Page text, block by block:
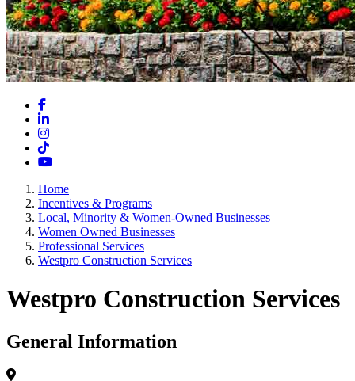
Facebook
LinkedIn
Instagram
TikTok
YouTube
Home
Incentives & Programs
Local, Minority & Women-Owned Businesses
Women Owned Businesses
Professional Services
Westpro Construction Services
Westpro Construction Services
General Information